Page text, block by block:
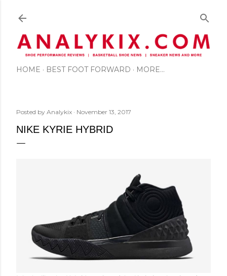
HOME BEST FOOT FORWARD MORE…
Posted by Analykix November 13, 2017
NIKE KYRIE HYBRID